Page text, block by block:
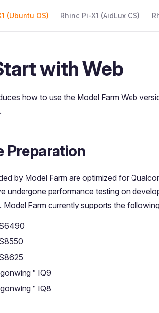
(Ubuntu OS) Rhino Pi-X1 (AidLux OS)
with Web
how to use the Model Farm Web
Preparation
by Model Farm are optimized for
undergone performance testing on
Model Farm currently supports the
IQ9
IQ8